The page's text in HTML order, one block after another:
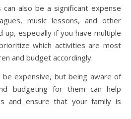
can also be a significant expense
music lessons, and other
up, especially if you have multiple
which activities are most
and budget accordingly.
be expensive, but being aware of
budgeting for them can help
and ensure that your family is